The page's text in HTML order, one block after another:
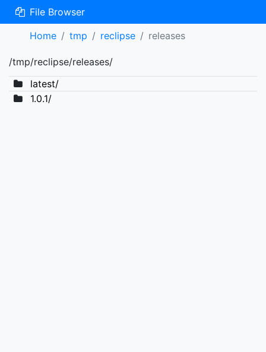
File Browser
Home
tmp reclipse releases
/tmp/reclipse/releases/
latest/
1.0.1/